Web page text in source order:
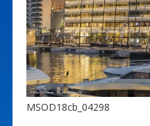
MSOD18cb_04298